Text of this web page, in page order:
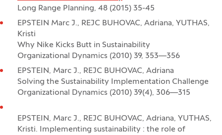
Long Range Planning, 48 (2015) 35-45
EPSTEIN Marc J., REJC BUHOVAC, Adriana, YUTHAS,
Kristi
Why Nike Kicks Butt in Sustainability
Organizational Dynamics (2010) 39, 353—356
EPSTEIN, Marc J., REJC BUHOVAC, Adriana
Solving the Sustainability Implementation Challenge
Organizational Dynamics (2010) 39(4), 306—315
EPSTEIN, Marc J., REJC BUHOVAC, Adriana, YUTHAS,
Kristi. Implementing sustainability : the role of